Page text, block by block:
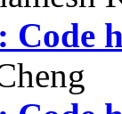
Code